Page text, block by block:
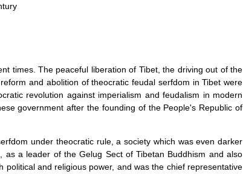
times. The peaceful liberation of Tibet, the driving out of the
and abolition of theocratic feudal serfdom in Tibet were
revolution against imperialism and feudalism in modern
government after the founding of the People's Republic of
under theocratic rule, a society which was even darker
as a leader of the Gelug Sect of Tibetan Buddhism and also
and religious power, and was the chief representative